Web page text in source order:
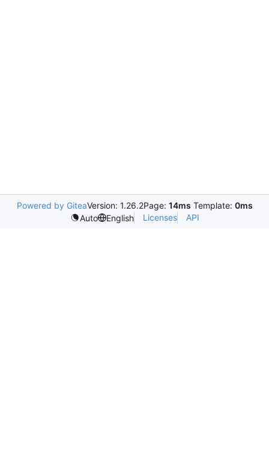
Powered by GiteaVersion: 1.26.2Page: 14ms Template: 0ms
Auto
English Licenses API